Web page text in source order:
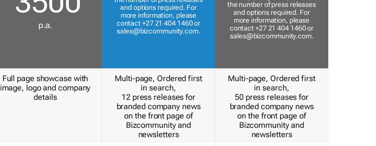
p.a.
Full page showcase with
image, logo and company
details
and options required. For
more information, please
contact +27 21 404 1460 or
sales@bizcommunity.com.
Multi-page, Ordered first
in search,
12 press releases for
branded company news
on the front page of
Bizcommunity and
newsletters
the number of press releases
and options required. For
more information, please
contact +27 21 404 1460 or
sales@bizcommunity.com.
Multi-page, Ordered first
in search,
50 press releases for
branded company news
on the front page of
Bizcommunity and
newsletters